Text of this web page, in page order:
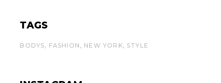
TAGS
BODYS FASHION NEW YORK STYLE